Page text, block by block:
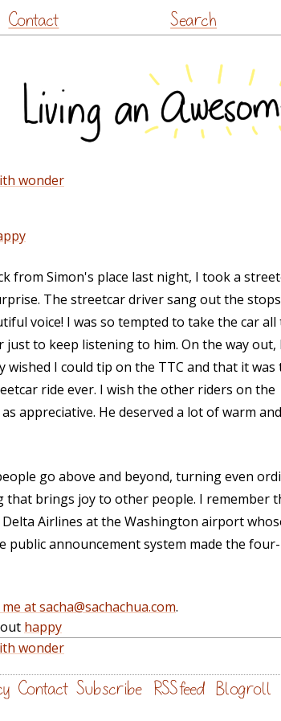
to
Contact Search
wonder
from Simon's place last night, I took a
The streetcar driver sang out the
voice! I was so tempted to take the car all
just to keep listening to him. On the way out,
wished I could tip on the TTC and that it was
ride ever. I wish the other riders on the
appreciative. He deserved a lot of warm
go above and beyond, turning even
that brings joy to other people. I remember
Airlines at the Washington airport
public announcement system made the
at sacha@sachachua.com.
happy
wonder
Contact Subscribe RSS feed Blogroll